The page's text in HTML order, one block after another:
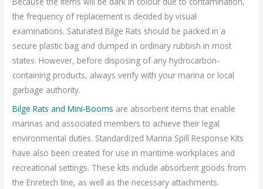
the frequency of replacement is decided by visual
examinations. Saturated Bilge Rats should be packed in a
secure plastic bag and dumped in ordinary rubbish in most
states. However, before disposing of any hydrocarbon-
containing products, always verify with your marina or local
garbage authority.
Bilge Rats and Mini-Booms are absorbent items that enable
marinas and associated members to achieve their legal
environmental duties. Standardized Marina Spill Response Kits
have also been created for use in maritime workplaces and
recreational settings. These kits include absorbent goods from
the Enretech line, as well as the necessary attachments.